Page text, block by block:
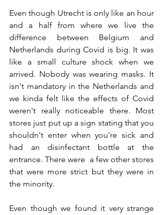
Even though Utrecht is only like an hour
and a half from where we live the
difference between Belgium and
Netherlands during Covid is big. It was
like a small culture shock when we
arrived. Nobody was wearing masks. It
isn't mandatory in the Netherlands and
we kinda felt like the effects of Covid
weren't really noticeable there. Most
stores just put up a sign stating that you
shouldn't enter when you're sick and
had an disinfectant bottle at the
entrance. There were  a few other stores
that were more strict but they were in
the minority.
Even though we found it very strange